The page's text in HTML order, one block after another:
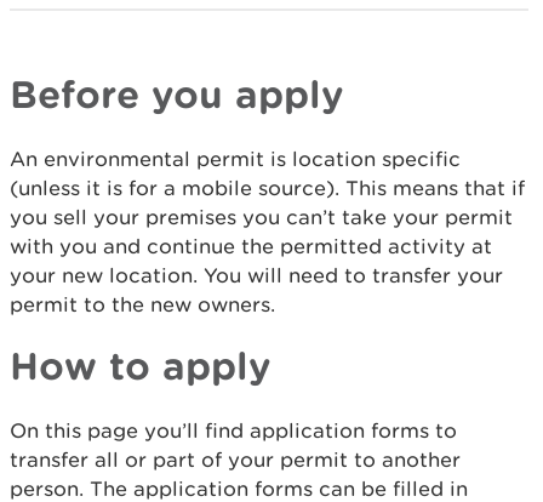
Before you apply
An environmental permit is location specific
(unless it is for a mobile source). This means that if
you sell your premises you can’t take your permit
with you and continue the permitted activity at
your new location. You will need to transfer your
permit to the new owners.
How to apply
On this page you’ll find application forms to
transfer all or part of your permit to another
person. The application forms can be filled in